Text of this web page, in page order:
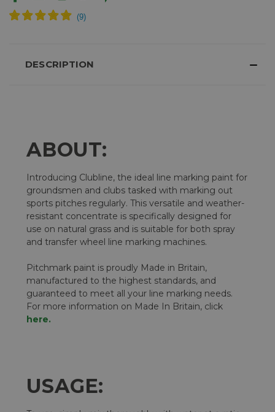
DESCRIPTION
ABOUT:
Introducing Clubline, the ideal line marking paint for
groundsmen and clubs tasked with marking out
sports pitches regularly. This versatile and weather-
resistant concentrate is specifically designed for
use on natural grass and is suitable for both spray
and transfer wheel line marking machines.
Pitchmark paint is proudly Made in Britain,
manufactured to the highest standards, and
guaranteed to meet all your line marking needs.
For more information on Made In Britain, click
here.
USAGE: